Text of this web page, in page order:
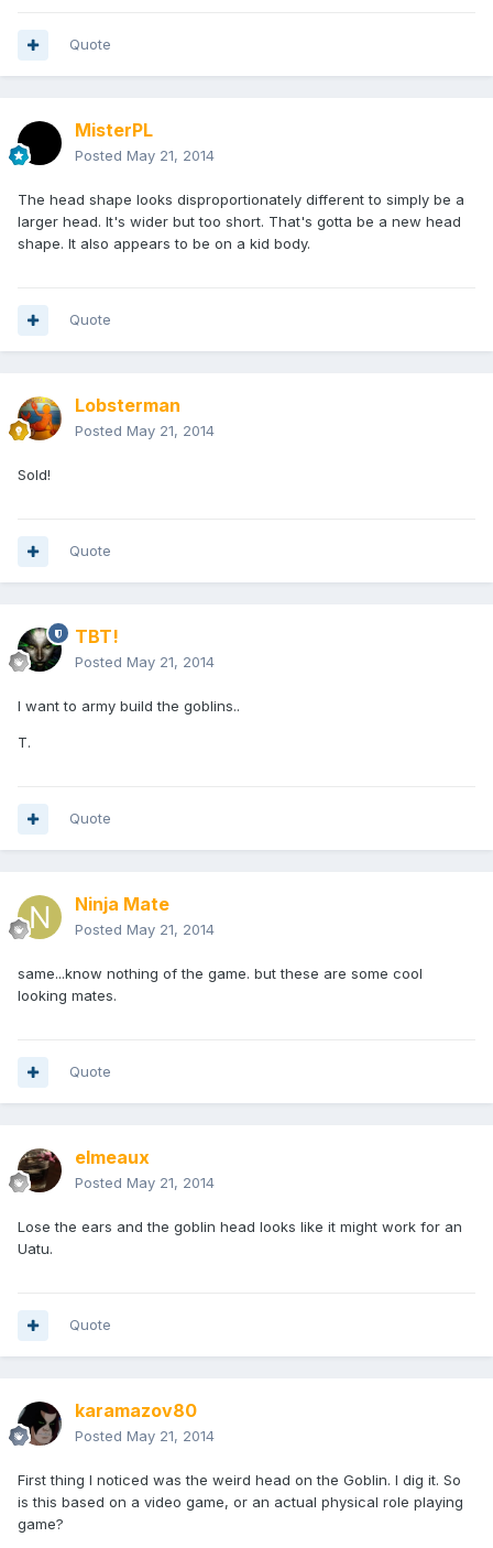
Quote
MisterPL
Posted May 21, 2014
The head shape looks disproportionately different to simply be a
larger head. It's wider but too short. That's gotta be a new head
shape. It also appears to be on a kid body.
Quote
Lobsterman
Posted May 21, 2014
Sold!
Quote
TBT!
Posted May 21, 2014
I want to army build the goblins..
T.
Quote
Ninja Mate
Posted May 21, 2014
same...know nothing of the game. but these are some cool
looking mates.
Quote
elmeaux
Posted May 21, 2014
Lose the ears and the goblin head looks like it might work for an
Uatu.
Quote
karamazov80
Posted May 21, 2014
First thing I noticed was the weird head on the Goblin. I dig it. So
is this based on a video game, or an actual physical role playing
game?